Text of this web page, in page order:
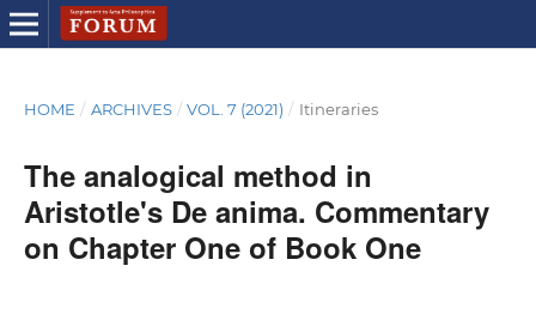
HOME / ARCHIVES / VOL. 7 (2021) / Itineraries
The analogical method in
Aristotle's De anima. Commentary
on Chapter One of Book One